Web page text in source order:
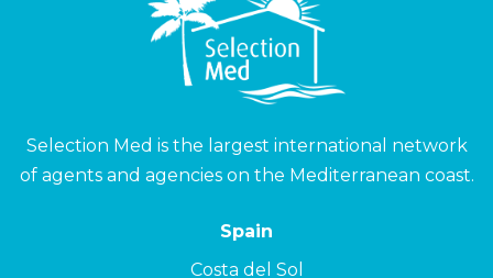
Selection Med is the largest international network
of agents and agencies on the Mediterranean coast.
Spain
Costa del Sol